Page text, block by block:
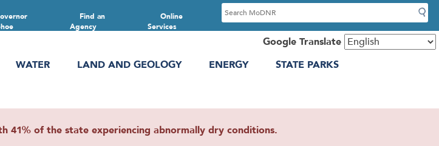
Online
Services
Find an
Agency
S
e
c
Google Translate
WATER LAND AND GEOLOGY ENERGY
STATE PARKS
41% of the state experiencing abnormally dry conditions.